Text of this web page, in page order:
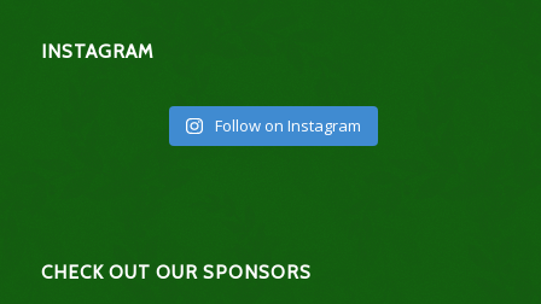
INSTAGRAM
Follow on Instagram
CHECK OUT OUR SPONSORS